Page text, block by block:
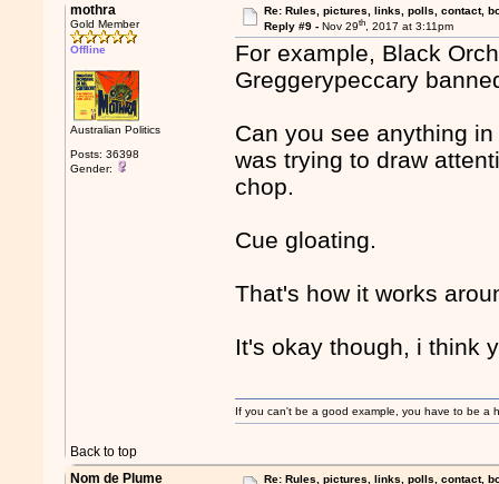
mothra
Gold Member
Offline
Australian Politics
Posts: 36398
Gender:
Re: Rules, pictures, links, polls, contact,
Reply #9 - Nov 29th, 2017 at 3:11pm
For example, Black
Greggerypeccary
Can you see anything
was trying to draw
chop.
Cue gloating.
That's how it works
It's okay though, i think
Back to top
If you can't be a good example, you have to be a
Nom de Plume
Re: Rules, pictures, links, polls, contact,